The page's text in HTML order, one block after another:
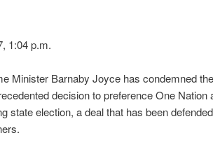
1:04 p.m.
Minister Barnaby Joyce has condemned
decision to preference One Nation
state election, a deal that has been